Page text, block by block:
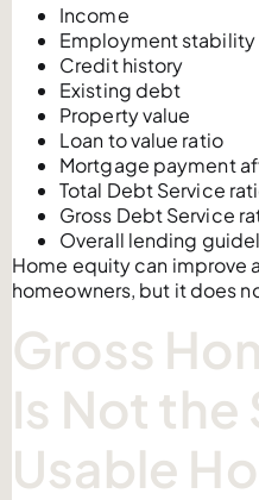
Income
Employment stability
Credit history
Existing debt
Property value
Loan to value ratio
Mortgage payment
Total Debt Service
Gross Debt Service
Overall lending
Home equity can improve
homeowners, but it does
Gross
Is Not the
Usable